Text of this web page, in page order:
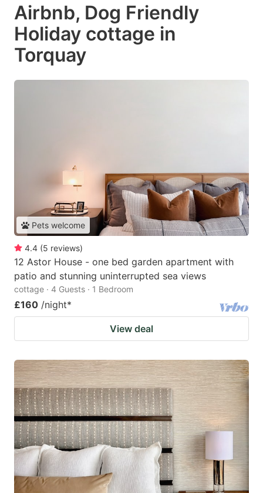
Airbnb, Dog Friendly
Holiday cottage in
Torquay
Pets welcome
4.4 (5 reviews)
12 Astor House - one bed garden apartment with
patio and stunning uninterrupted sea views
cottage · 4 Guests · 1 Bedroom
£160 /night*
View deal